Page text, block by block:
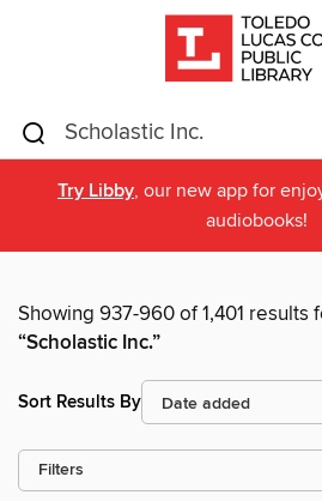
Try Libby, our new app for
audiobooks!
Showing 937-960 of 1,401 results
“Scholastic Inc.”
Sort Results By
Filters